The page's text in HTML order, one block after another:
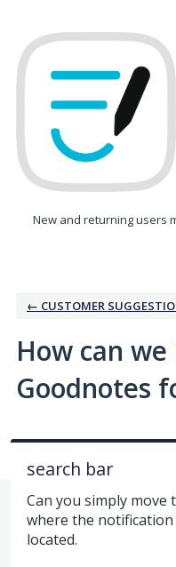
to
content
New and returning users
← CUSTOMER
How can
Goodnotes
search bar
Can you simply
where the
located.